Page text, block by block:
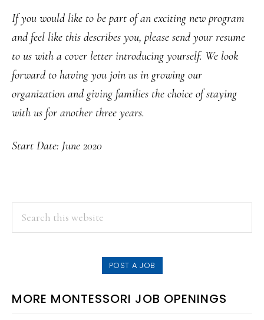
If you would like to be part of an exciting new program
and feel like this describes you, please send your resume
to us with a cover letter introducing yourself. We look
forward to having you join us in growing our
organization and giving families the choice of staying
with us for another three years.
Start Date: June 2020
PRIMARY
SIDEBAR
POST A JOB
MORE MONTESSORI JOB OPENINGS